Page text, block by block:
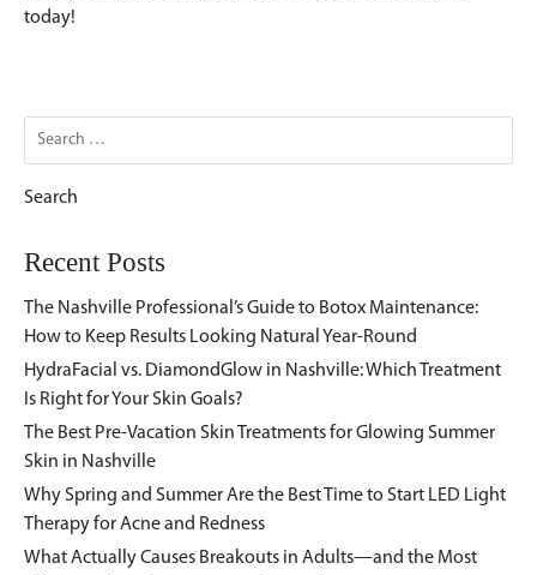
today!
Search
for:
Recent Posts
The Nashville Professional’s Guide to Botox Maintenance:
How to Keep Results Looking Natural Year-Round
HydraFacial vs. DiamondGlow in Nashville: Which Treatment
Is Right for Your Skin Goals?
The Best Pre-Vacation Skin Treatments for Glowing Summer
Skin in Nashville
Why Spring and Summer Are the Best Time to Start LED Light
Therapy for Acne and Redness
What Actually Causes Breakouts in Adults—and the Most